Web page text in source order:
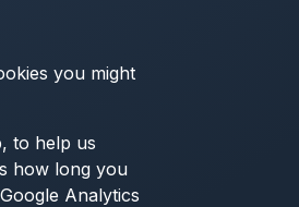
you might
to help us
how long you
Analytics